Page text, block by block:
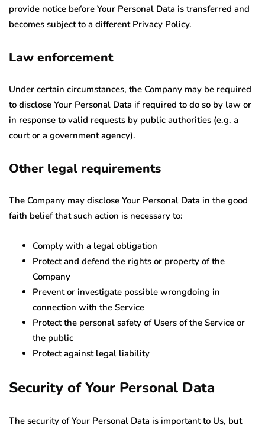
provide notice before Your Personal Data is transferred and
becomes subject to a different Privacy Policy.
Law enforcement
Under certain circumstances, the Company may be required
to disclose Your Personal Data if required to do so by law or
in response to valid requests by public authorities (e.g. a
court or a government agency).
Other legal requirements
The Company may disclose Your Personal Data in the good
faith belief that such action is necessary to:
Comply with a legal obligation
Protect and defend the rights or property of the
Company
Prevent or investigate possible wrongdoing in
connection with the Service
Protect the personal safety of Users of the Service or
the public
Protect against legal liability
Security of Your Personal Data
The security of Your Personal Data is important to Us, but